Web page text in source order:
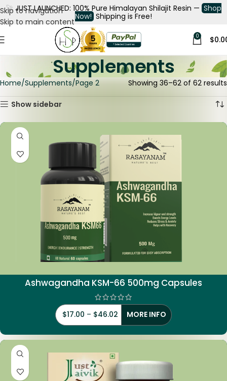
Skip to navigation
Skip to main content
🚀 JUST LAUNCHED: 100% Pure Himalayan Shilajit Resin — Shop
Now! Shipping is Free!
0 $
Supplements
Home Supplements Page 2 Showing 36–62 of 62 results
Show sidebar
Ashwagandha KSM-66 500mg Capsules
$17.00 – $46.02 MORE INFO